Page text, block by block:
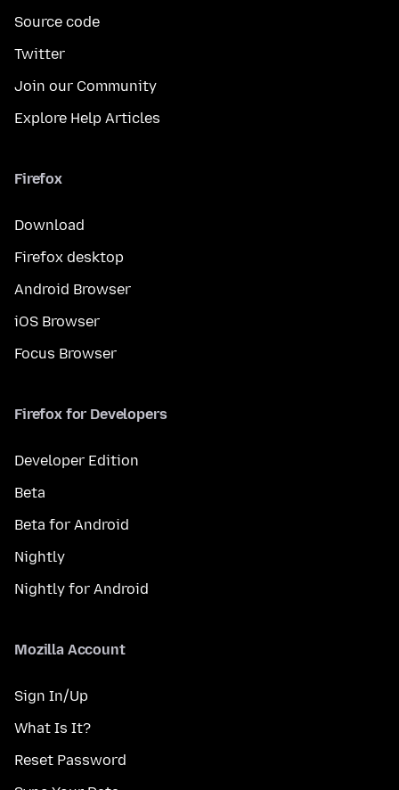
Source code
Twitter
Join our Community
Explore Help Articles
Firefox
Download
Firefox desktop
Android Browser
iOS Browser
Focus Browser
Firefox for Developers
Developer Edition
Beta
Beta for Android
Nightly
Nightly for Android
Mozilla Account
Sign In/Up
What Is It?
Reset Password